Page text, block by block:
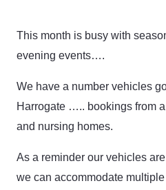
This month is busy with
evening events….
We have a number vehicles
Harrogate ….. bookings from
and nursing homes.
As a reminder our vehicles
we can accommodate